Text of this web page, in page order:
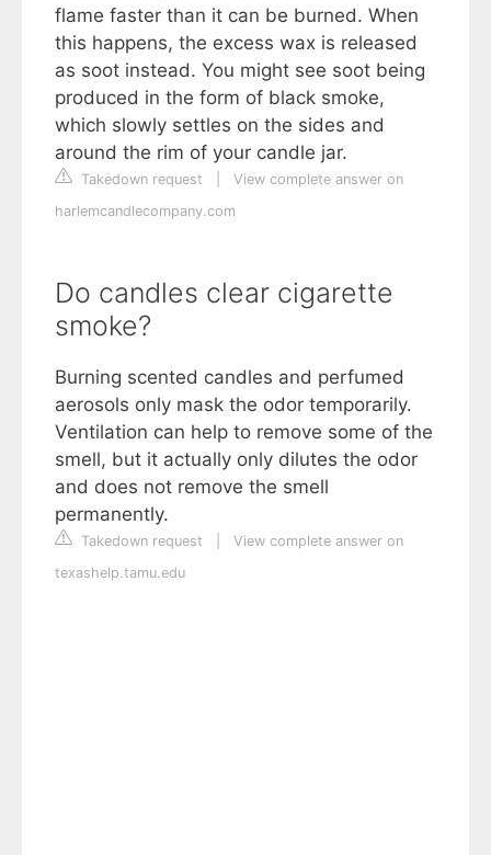
flame faster than it can be burned. When
this happens, the excess wax is released
as soot instead. You might see soot being
produced in the form of black smoke,
which slowly settles on the sides and
around the rim of your candle jar.
Takedown request
View complete answer on
harlemcandlecompany.com
Do candles clear cigarette
smoke?
Burning scented candles and perfumed
aerosols only mask the odor temporarily.
Ventilation can help to remove some of the
smell, but it actually only dilutes the odor
and does not remove the smell
permanently.
Takedown request
View complete answer on
texashelp.tamu.edu